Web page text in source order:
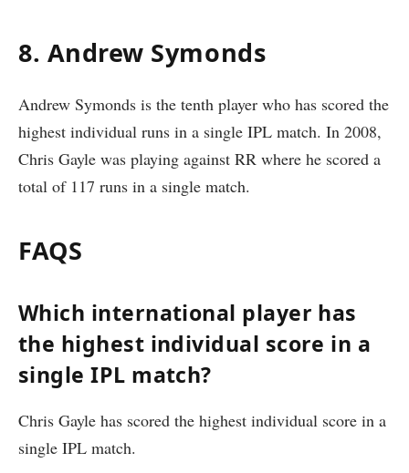
8. Andrew Symonds
Andrew Symonds is the tenth player who has scored the
highest individual runs in a single IPL match. In 2008,
Chris Gayle was playing against RR where he scored a
total of 117 runs in a single match.
FAQS
Which international player has
the highest individual score in a
single IPL match?
Chris Gayle has scored the highest individual score in a
single IPL match.